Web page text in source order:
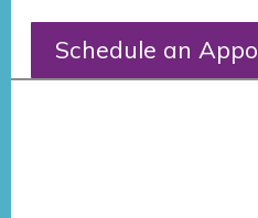
Schedule an